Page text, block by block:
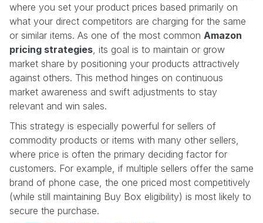
where you set your product prices based primarily on
what your direct competitors are charging for the same
or similar items. As one of the most common Amazon
pricing strategies , its goal is to maintain or grow
market share by positioning your products attractively
against others. This method hinges on continuous
market awareness and swift adjustments to stay
relevant and win sales.
This strategy is especially powerful for sellers of
commodity products or items with many other sellers,
where price is often the primary deciding factor for
customers. For example, if multiple sellers offer the same
brand of phone case, the one priced most competitively
(while still maintaining Buy Box eligibility) is most likely to
secure the purchase.